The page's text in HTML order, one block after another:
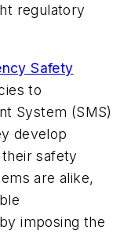
regulatory
Safety
to
System (SMS)
develop
safety
are alike,
imposing the